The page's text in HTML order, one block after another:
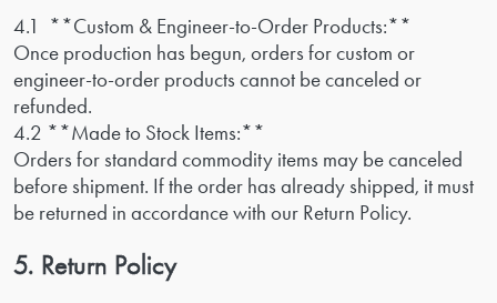
4.1 **Custom & Engineer-to-Order Products:**
Once production has begun, orders for custom or
engineer-to-order products cannot be canceled or
refunded.
4.2 **Made to Stock Items:**
Orders for standard commodity items may be canceled
before shipment. If the order has already shipped, it must
be returned in accordance with our Return Policy.
5. Return Policy